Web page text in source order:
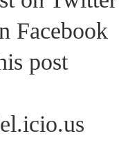
Facebook
post